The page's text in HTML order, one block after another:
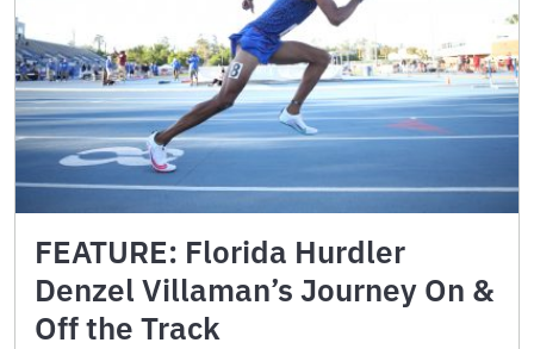
FEATURE: Florida Hurdler
Denzel Villaman’s Journey On &
Off the Track